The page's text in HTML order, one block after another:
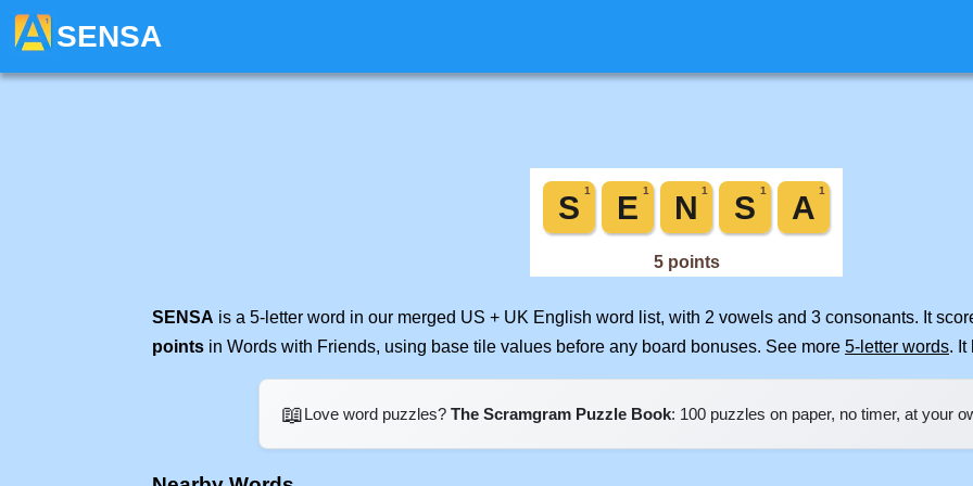
SENSA
SENSA is a 5-letter word in our merged US + UK English word list, with 2 vowels and 3 consonants. It
points in Words with Friends, using base tile values before any board bonuses. See more 5-letter words.
📖Love word puzzles? The Scramgram Puzzle Book: 100 puzzles on paper, no timer, at your